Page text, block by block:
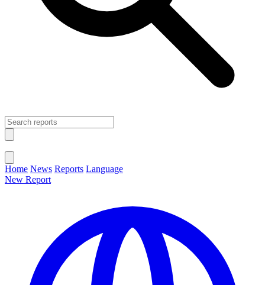
Home News Reports Language
New Report